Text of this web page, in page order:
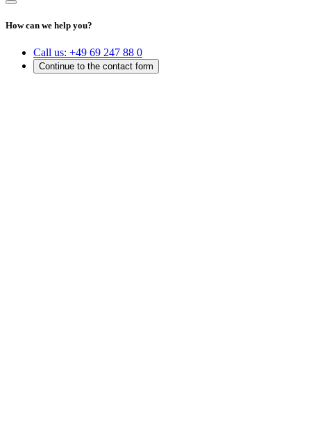
How can we help you?
Call us: +49 69 247 88 0